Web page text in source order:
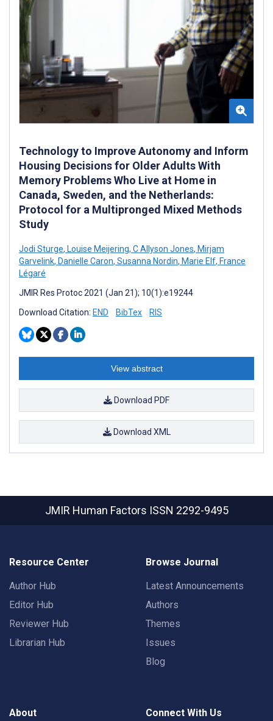
Technology to Improve Autonomy and Inform
Housing Decisions for Older Adults With
Memory Problems Who Live at Home in
Canada, Sweden, and the Netherlands:
Protocol for a Multipronged Mixed Methods
Study
Jodi Sturge, Louise Meijering, C Allyson Jones, Mirjam
Garvelink, Danielle Caron, Susanna Nordin, Marie Elf, France
Légaré
JMIR Res Protoc 2021 (Jan 21); 10(1):e19244
Download Citation: END BibTex RIS
View abstract
Download PDF
Download XML
JMIR Human Factors ISSN 2292-9495
Resource Center
Author Hub
Editor Hub
Reviewer Hub
Librarian Hub
Browse Journal
Latest Announcements
Authors
Themes
Issues
Blog
About Connect With Us